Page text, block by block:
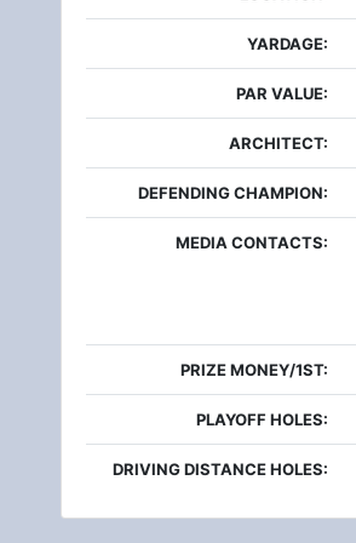
YARDAGE:
PAR VALUE:
ARCHITECT:
DEFENDING CHAMPION:
MEDIA CONTACTS:
PRIZE MONEY/1ST:
PLAYOFF HOLES:
DRIVING DISTANCE HOLES: